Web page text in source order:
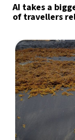
AI takes a
of travellers